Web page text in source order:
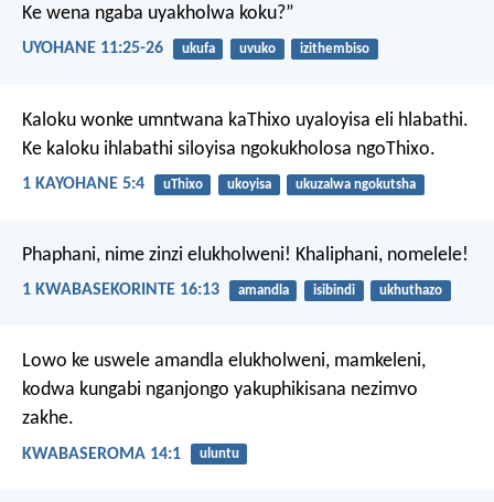
Ke wena ngaba uyakholwa koku?”
UYOHANE 11:25-26 ukufa uvuko izithembiso
Kaloku wonke umntwana kaThixo uyaloyisa eli hlabathi.
Ke kaloku ihlabathi siloyisa ngokukholosa ngoThixo.
1 KAYOHANE 5:4 uThixo ukoyisa ukuzalwa ngokutsha
Phaphani, nime zinzi elukholweni! Khaliphani, nomelele!
1 KWABASEKORINTE 16:13 amandla isibindi ukhuthazo
Lowo ke uswele amandla elukholweni, mamkeleni,
kodwa kungabi nganjongo yakuphikisana nezimvo
zakhe.
KWABASEROMA 14:1 uluntu